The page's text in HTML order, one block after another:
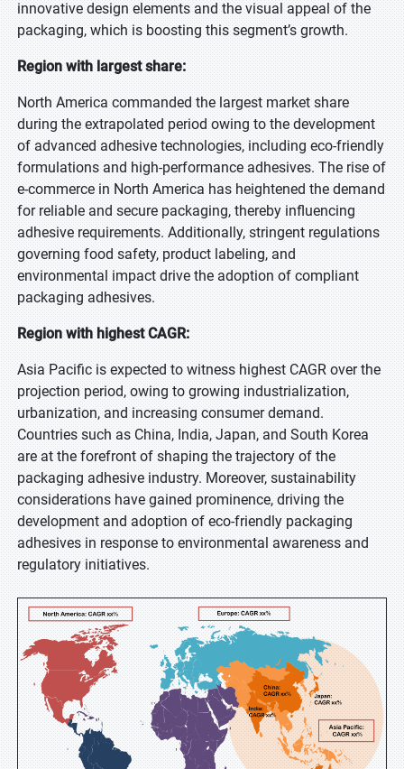
innovative design elements and the visual appeal of the
packaging, which is boosting this segment’s growth.
Region with largest share:
North America commanded the largest market share
during the extrapolated period owing to the development
of advanced adhesive technologies, including eco-friendly
formulations and high-performance adhesives. The rise of
e-commerce in North America has heightened the demand
for reliable and secure packaging, thereby influencing
adhesive requirements. Additionally, stringent regulations
governing food safety, product labeling, and
environmental impact drive the adoption of compliant
packaging adhesives.
Region with highest CAGR:
Asia Pacific is expected to witness highest CAGR over the
projection period, owing to growing industrialization,
urbanization, and increasing consumer demand.
Countries such as China, India, Japan, and South Korea
are at the forefront of shaping the trajectory of the
packaging adhesive industry. Moreover, sustainability
considerations have gained prominence, driving the
development and adoption of eco-friendly packaging
adhesives in response to environmental awareness and
regulatory initiatives.